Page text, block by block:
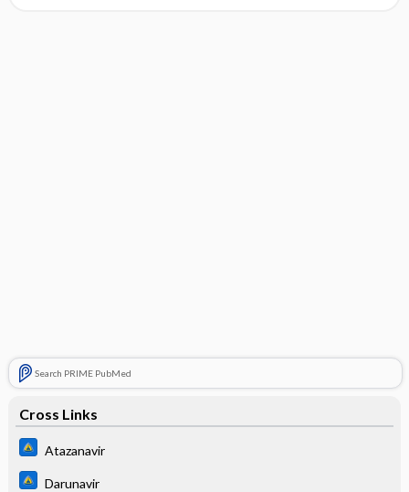
Search PRIME PubMed
Cross Links
Atazanavir
Darunavir